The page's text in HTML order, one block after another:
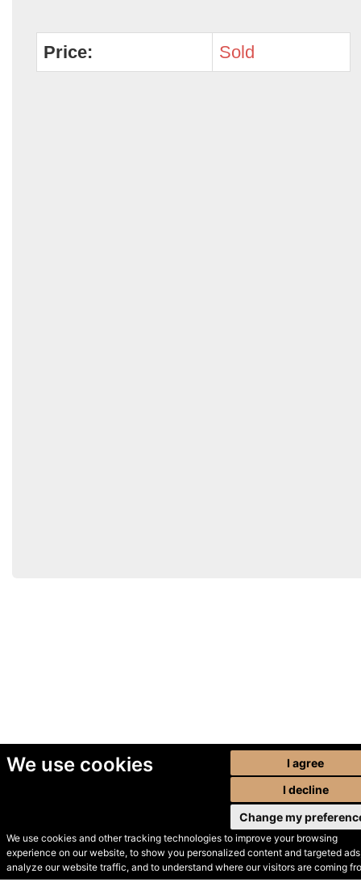
We use cookies
We use cookies and other tracking technologies to improve your browsing
experience on our website, to show you personalized content and targeted
analyze our website traffic, and to understand where our visitors are coming
I agree
I decline
Change my
Price: Sold
© Secondhand Websites